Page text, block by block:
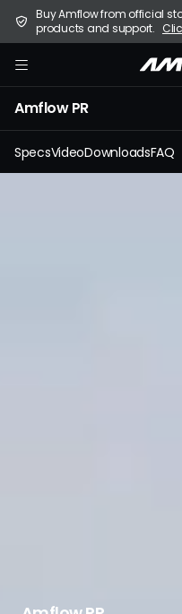
to
main
content
Buy Amflow from official
products and support.
E-Bike
Find a Store
Support
Amflow PR
SpecsVideoDownloadsFAQ